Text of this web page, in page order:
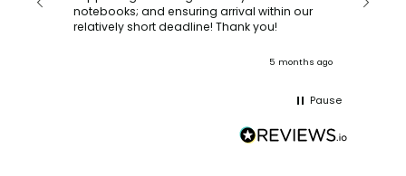
notebooks; and ensuring arrival within our
relatively short deadline! Thank you!
5 months ago
Pause